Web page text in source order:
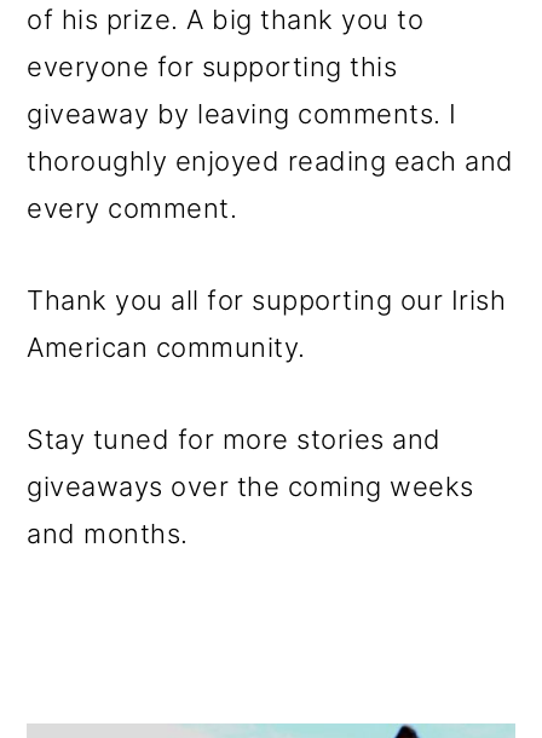
of his prize. A big thank you to
everyone for supporting this
giveaway by leaving comments. I
thoroughly enjoyed reading each and
every comment.
Thank you all for supporting our Irish
American community.
Stay tuned for more stories and
giveaways over the coming weeks
and months.